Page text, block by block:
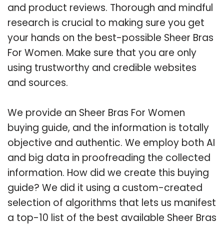
and product reviews. Thorough and mindful
research is crucial to making sure you get
your hands on the best-possible Sheer Bras
For Women. Make sure that you are only
using trustworthy and credible websites
and sources.
We provide an Sheer Bras For Women
buying guide, and the information is totally
objective and authentic. We employ both AI
and big data in proofreading the collected
information. How did we create this buying
guide? We did it using a custom-created
selection of algorithms that lets us manifest
a top-10 list of the best available Sheer Bras